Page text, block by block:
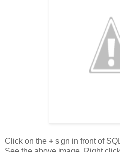
Click on the + sign in front of